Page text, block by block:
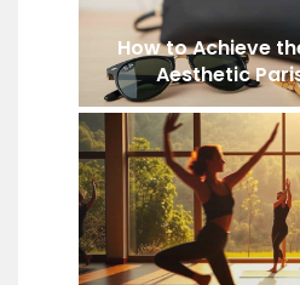
How to Achieve
Aesthetic